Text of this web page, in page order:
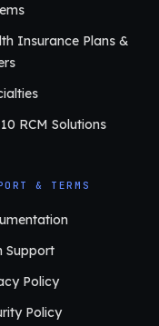
Insurance Plans &
RCM Solutions
& TERMS
Support
Policy
Policy